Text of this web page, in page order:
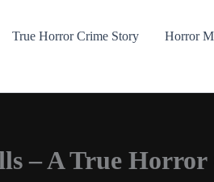
True Horror Crime Story
Horror
– A True Horror